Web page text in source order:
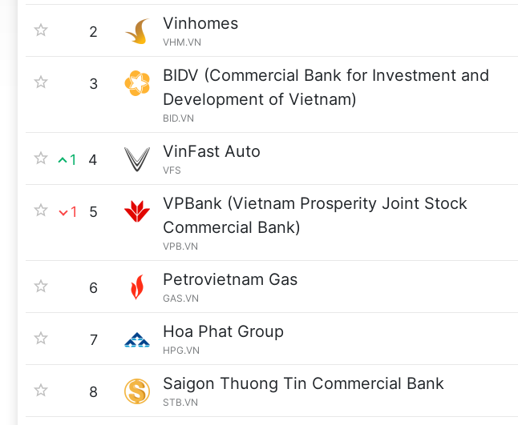
2 Vinhomes
VHM.VN
3
BIDV (Commercial Bank for Investment and
Development of Vietnam)
BID.VN
1 4 VinFast Auto
VFS
1 5
VPBank (Vietnam Prosperity Joint Stock
Commercial Bank)
VPB.VN
6 Petrovietnam Gas
GAS.VN
7 Hoa Phat Group
HPG.VN
8 Saigon Thuong Tin Commercial Bank
STB.VN